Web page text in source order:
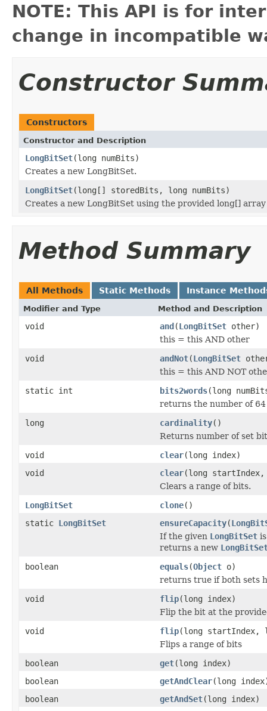
NOTE: This API is for
change in incompatible
Constructor
Constructors
Constructor and Description
LongBitSet(long numBits)
Creates a new LongBitSet.
LongBitSet(long[] storedBits, long numBits)
Creates a new LongBitSet using the provided long[]
Method Summary
All Methods Static Methods Instance
Modifier and Type Method and Description
void and(LongBitSet other)
this = this AND other
void
andNot(LongBitSet
this = this AND NOT
static int
bits2words(long
returns the number of
long
cardinality()
Returns number of set
void
clear(long index)
void
clear(long startIndex,
Clears a range of bits.
LongBitSet
clone()
static LongBitSet ensureCapacity(
If the given LongBitSet
returns a new
boolean
equals(Object o)
returns true if both sets
void
flip(long index)
Flip the bit at the
void
flip(long startIndex,
Flips a range of bits
boolean
get(long index)
boolean
getAndClear(long
boolean
getAndSet(long index)